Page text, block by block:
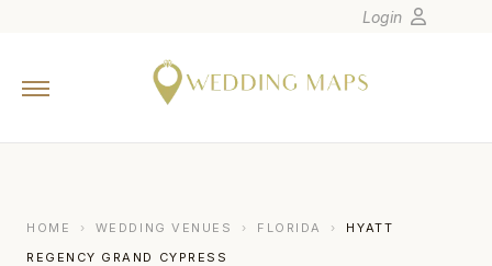
Europe
Login
HOME › WEDDING VENUES › FLORIDA ›
HYATT
REGENCY GRAND CYPRESS